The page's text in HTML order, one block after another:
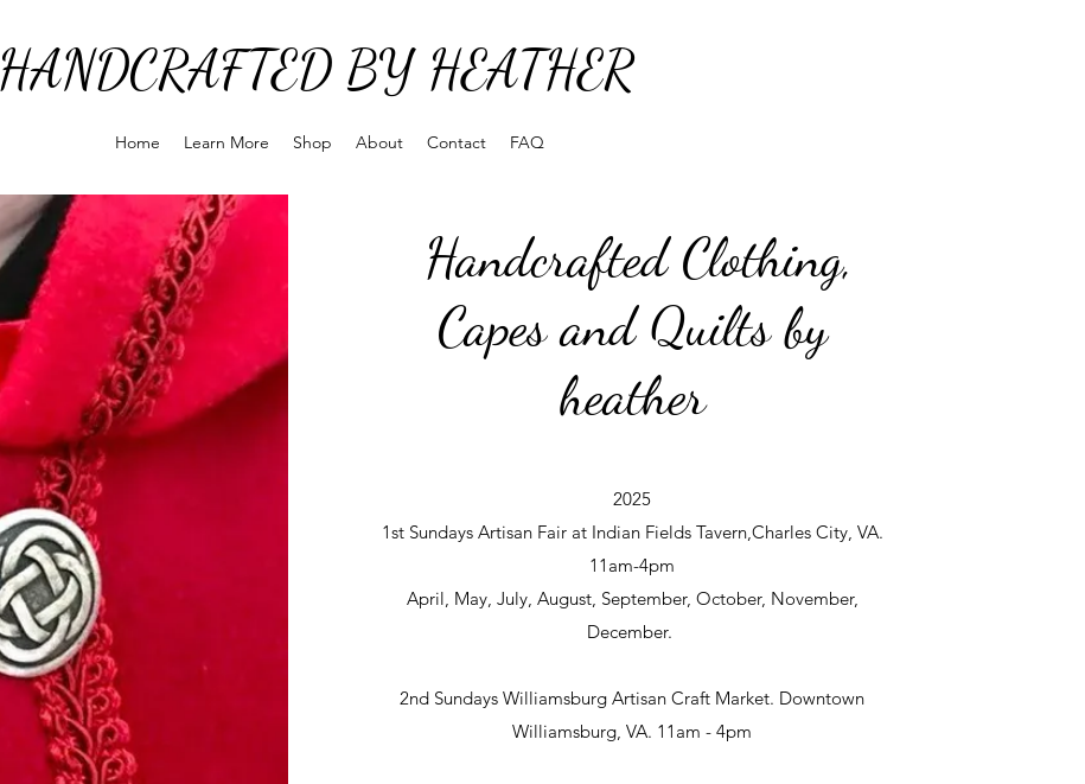
HANDCRAFTED BY HEATHER
Home Learn More Shop About Contact FAQ
Handcrafted Clothing,
Capes and Quilts by
heather
2025
1st Sundays Artisan Fair at Indian Fields Tavern,Charles City, VA.
11am-4pm
April, May, July, August, September, October, November,
December.
2nd Sundays Williamsburg Artisan Craft Market. Downtown
Williamsburg, VA. 11am - 4pm